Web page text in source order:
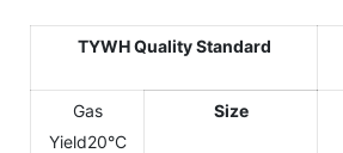
TYWH Quality Standard
Gas
Yield20°C
Size